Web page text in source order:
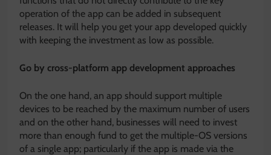
operation of the app can be added in subsequent
releases. It will help you get your app developed quickly
with keeping the investment as low as possible.
Go by cross-platform app development approaches
On the one hand, an app should support multiple
devices to be reached by the maximum number of users
and on the other hand, businesses will need to invest
more than enough fund to get the multiple-OS versions
of a single app; particularly if the app is made via the